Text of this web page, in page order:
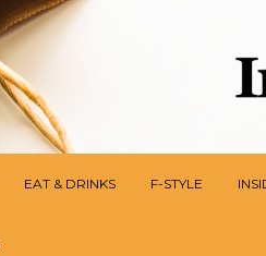
EAT & DRINKS F-STYLE